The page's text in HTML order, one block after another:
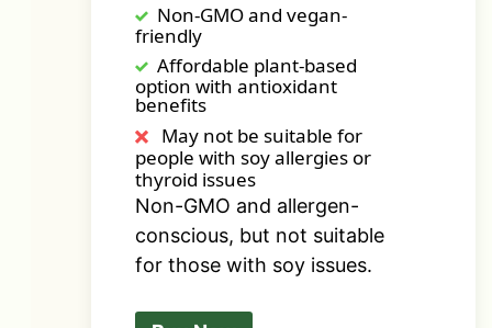
Non-GMO and vegan-
friendly
Affordable plant-based
option with antioxidant
benefits
May not be suitable for
people with soy allergies or
thyroid issues
Non-GMO and allergen-
conscious, but not suitable
for those with soy issues.